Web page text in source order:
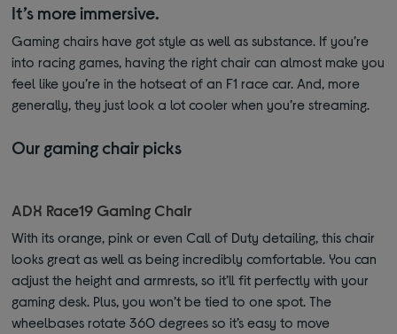
It’s more immersive.
Gaming chairs have got style as well as substance. If you’re
into racing games, having the right chair can almost make you
feel like you’re in the hotseat of an F1 race car. And, more
generally, they just look a lot cooler when you’re streaming.
Our gaming chair picks
ADX Race19 Gaming Chair
With its orange, pink or even Call of Duty detailing, this chair
looks great as well as being incredibly comfortable. You can
adjust the height and armrests, so it’ll fit perfectly with your
gaming desk. Plus, you won’t be tied to one spot. The
wheelbases rotate 360 degrees so it’s easy to move